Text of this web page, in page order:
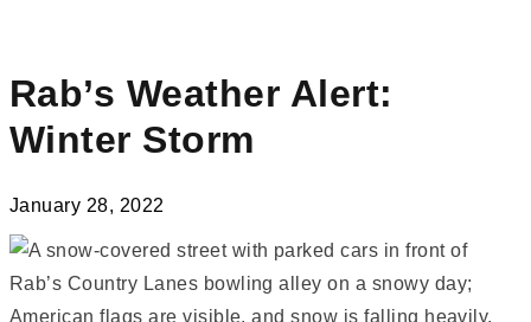
Rab’s Weather Alert:
Winter Storm
January 28, 2022